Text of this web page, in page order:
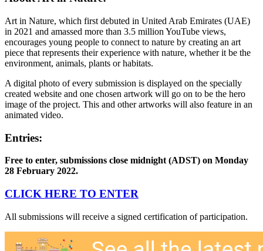
Art in Nature, which first debuted in United Arab Emirates (UAE)
in 2021 and amassed more than 3.5 million YouTube views,
encourages young people to connect to nature by creating an art
piece that represents their experience with nature, whether it be the
environment, animals, plants or habitats.
A digital photo of every submission is displayed on the specially
created website and one chosen artwork will go on to be the hero
image of the project. This and other artworks will also feature in an
animated video.
Entries:
Free to enter, submissions close midnight (ADST) on Monday
28 February 2022.
CLICK HERE TO ENTER
All submissions will receive a signed certification of participation.